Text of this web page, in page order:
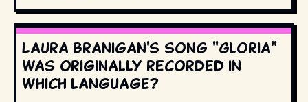
Laura Branigan's song "Gloria"
was originally recorded in
which language?